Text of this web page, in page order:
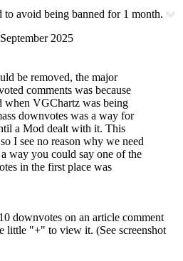
to avoid being banned for 1 month.
2025
be removed, the major
comments was because
when VGChartz was being
downvotes was a way for
a Mod dealt with it. This
I see no reason why we need
way you could say one of the
in the first place was
downvotes on an article comment
little "+" to view it. (See screenshot